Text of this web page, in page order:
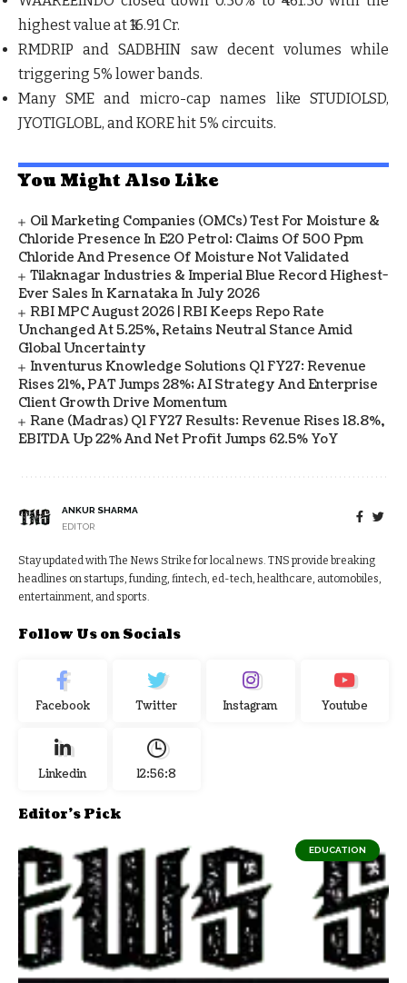
highest value at ₹16.91 Cr.
RMDRIP andSADBHIN saw decent volumes while
triggering 5% lower bands.
Many SME and micro-cap names like STUDIOLSD,
JYOTIGLOBL, andKOREhit 5% circuits.
You Might Also Like
Oil Marketing Companies (OMCs) Test For Moisture &
Chloride Presence In E20 Petrol: Claims Of 500 Ppm
Chloride And Presence Of Moisture Not Validated
Tilaknagar Industries & Imperial Blue Record Highest-
Ever Sales In Karnataka In July 2026
RBI MPC August 2026 | RBI Keeps Repo Rate
Unchanged At 5.25%, Retains Neutral Stance Amid
Global Uncertainty
Inventurus Knowledge Solutions Q1 FY27: Revenue
Rises 21%, PAT Jumps 28%; AI Strategy And Enterprise
Client Growth Drive Momentum
Rane (Madras) Q1 FY27 Results: Revenue Rises 18.8%,
EBITDA Up 22% And Net Profit Jumps 62.5% YoY
ANKUR SHARMA
EDITOR
Stay updated with The News Strike for local news. TNS provide breaking
headlines on startups, funding, fintech, ed-tech, healthcare, automobiles,
entertainment, and sports.
Follow Us on Socials
Facebook Twitter Instagram Youtube
Linkedin 12:56:9
Editor's Pick
EDUCATION